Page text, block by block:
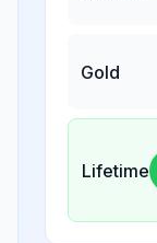
Gold
Lifetime